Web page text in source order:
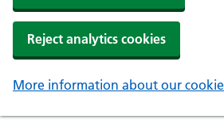
Reject analytics cookies
More information about our